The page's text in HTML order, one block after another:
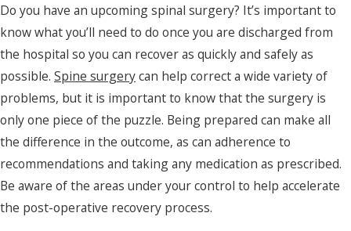
Do you have an upcoming spinal surgery? It’s important to
know what you’ll need to do once you are discharged from
the hospital so you can recover as quickly and safely as
possible. Spine surgerycan help correct a wide variety of
problems, but it is important to know that the surgery is
only one piece of the puzzle. Being prepared can make all
the difference in the outcome, as can adherence to
recommendations and taking any medication as prescribed.
Be aware of the areas under your control to help accelerate
the post-operative recovery process.